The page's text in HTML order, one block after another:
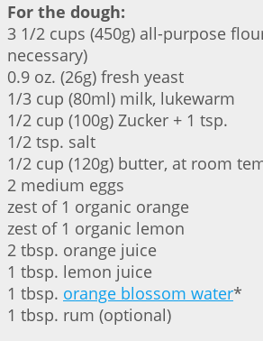
For the dough:
3 1/2 cups (450g) all-purpose
necessary)
0.9 oz. (26g) fresh yeast
1/3 cup (80ml) milk, lukewarm
1/2 cup (100g) Zucker + 1 tsp.
1/2 tsp. salt
1/2 cup (120g) butter, at room
2 medium eggs
zest of 1 organic orange
zest of 1 organic lemon
2 tbsp. orange juice
1 tbsp. lemon juice
1 tbsp. orange blossom water*
1 tbsp. rum (optional)